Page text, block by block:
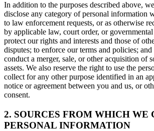
In addition to the purposes described above,
disclose any category of personal information
to law enforcement requests, or as otherwise
by applicable law, court order, or
protect our rights and interests and those of
disputes; to enforce our terms and policies;
conduct a merger, sale, or other acquisition of
assets. We also reserve the right to use the
collect for any other purpose identified in an
notice or agreement between you and us, or
consent.
2. SOURCES FROM WHICH WE
PERSONAL INFORMATION